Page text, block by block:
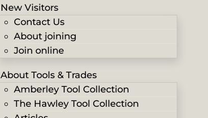
New Visitors
Contact Us
About joining
Join online
About Tools & Trades
Amberley Tool Collection
The Hawley Tool Collection